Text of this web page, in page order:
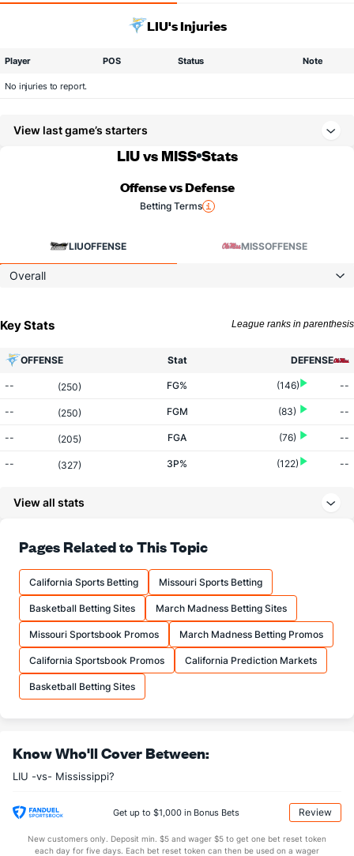
LIU's Injuries
Player POS Status Note
No injuries to report.
View last game’s starters
LIU vs MISS Stats
Offense vs Defense
Betting Terms
LIUOFFENSE MISSOFFENSE
Overall
Key Stats League ranks in parenthesis
OFFENSE Stat DEFENSE
-- (250) FG% (146) --
-- (250) FGM (83) --
-- (205) FGA (76) --
-- (327) 3P% (122) --
(195) FT%
(330) FTM
(338) FTA (321)
More Stats
OFFENSE Stat DEFENSE
(164)
-- (311) AST
-- (330) AST/TO
(258) STL (29)
View all stats
Pages Related to This Topic
California Sports Betting Missouri Sports Betting
Basketball Betting Sites March Madness Betting Sites
Missouri Sportsbook Promos March Madness Betting Promos
California Sportsbook Promos California Prediction Markets
Basketball Betting Sites
Know Who'll Cover Between:
LIU -vs- Mississippi?
Get up to $1,000 in Bonus Bets Review
New customers only. Deposit min. $5 and wager $5 to get one bet reset token
each day for five days. Each bet reset token can then be used on a wager